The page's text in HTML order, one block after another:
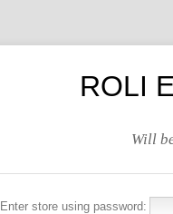
ROLI
Will
Enter store using password: